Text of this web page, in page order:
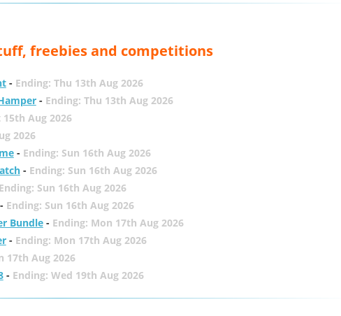
freebies and competitions
- Ending: Thu 13th Aug 2026
- Ending: Thu 13th Aug 2026
15th Aug 2026
2026
- Ending: Sun 16th Aug 2026
- Ending: Sun 16th Aug 2026
Ending: Sun 16th Aug 2026
Ending: Sun 16th Aug 2026
Bundle- Ending: Mon 17th Aug 2026
- Ending: Mon 17th Aug 2026
17th Aug 2026
- Ending: Wed 19th Aug 2026